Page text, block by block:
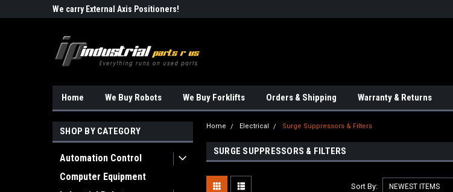
We carry External Axis Positioners!
Home We Buy Robots We Buy Forklifts Orders & Shipping Warranty & Returns
SHOP BY CATEGORY
Automation Control
Computer Equipment
Home Electrical Surge Suppressors & Filters
SURGE SUPPRESSORS & FILTERS
Sort By: